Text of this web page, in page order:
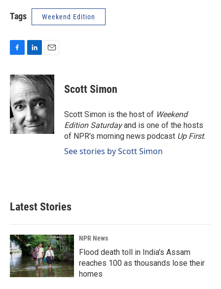
Tags Weekend Edition
c
e
b
o
o
k
n
k
e
d
I
n
a
i
Scott Simon
Scott Simon is the host of Weekend
Edition Saturdayand is one of the hosts
of NPR's morning news podcast Up First.
See stories by Scott Simon
Latest Stories
NPR News
Flood death toll in India's Assam
reaches 100 as thousands lose their
homes